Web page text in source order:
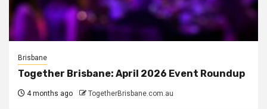
Brisbane
Together Brisbane: April 2026 Event Roundup
4 months ago TogetherBrisbane.com.au